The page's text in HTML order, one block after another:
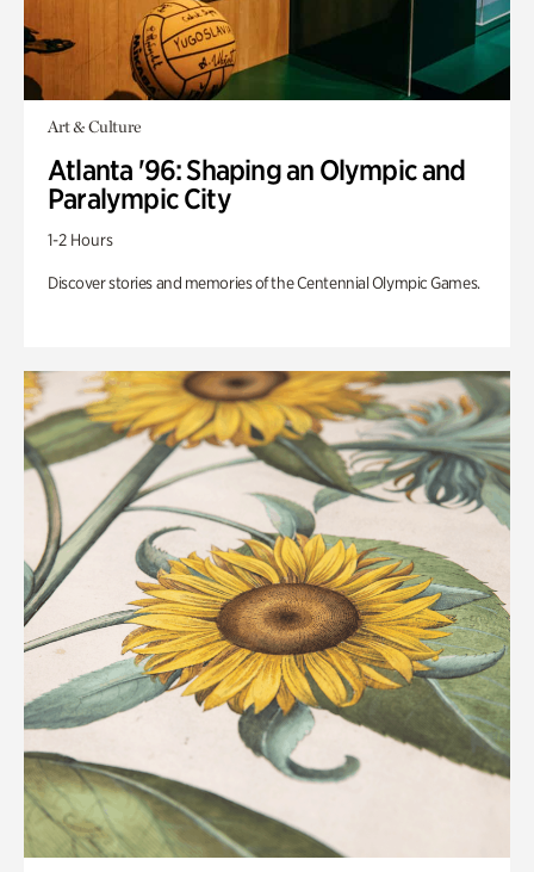
Art & Culture
Atlanta '96: Shaping an Olympic and
Paralympic City
1-2 Hours
Discover stories and memories of the Centennial Olympic Games.